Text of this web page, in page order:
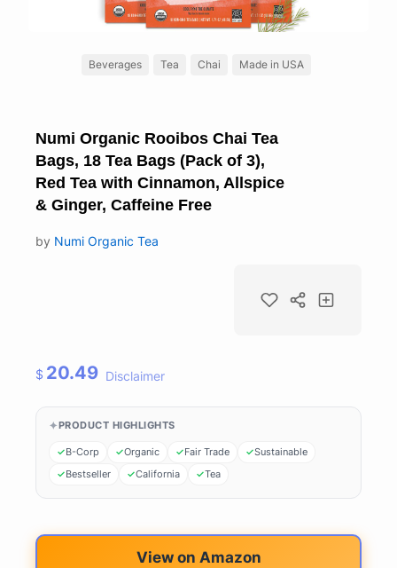
Beverages Tea Chai Made in USA
Numi Organic Rooibos Chai Tea
Bags, 18 Tea Bags (Pack of 3),
Red Tea with Cinnamon, Allspice
& Ginger, Caffeine Free
by Numi Organic Tea
$ 20.49 Disclaimer
PRODUCT HIGHLIGHTS
B-Corp Organic Fair Trade
Sustainable
Bestseller
California Tea
View on Amazon